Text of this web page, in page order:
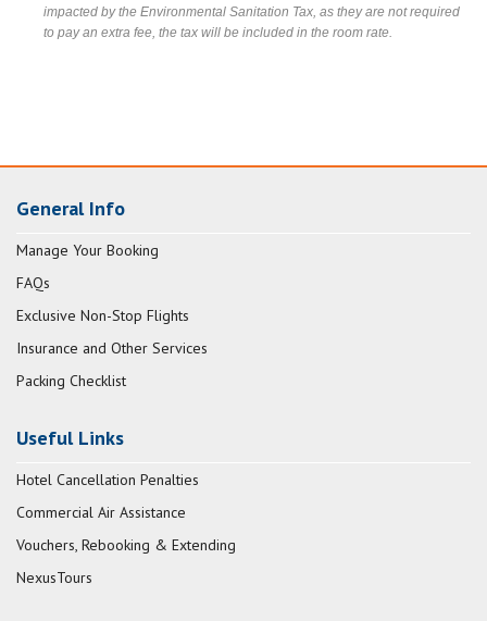
impacted by the Environmental Sanitation Tax, as they are not required
to pay an extra fee, the tax will be included in the room rate.
General Info
Manage Your Booking
FAQs
Exclusive Non-Stop Flights
Insurance and Other Services
Packing Checklist
Useful Links
Hotel Cancellation Penalties
Commercial Air Assistance
Vouchers, Rebooking & Extending
NexusTours